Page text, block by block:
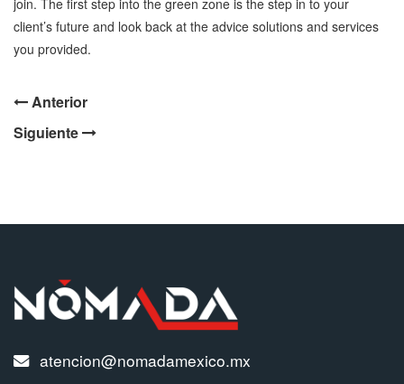
client’s future and look back at the advice solutions and services
you provided.
Anterior
Siguiente
atencion@nomadamexico.mx